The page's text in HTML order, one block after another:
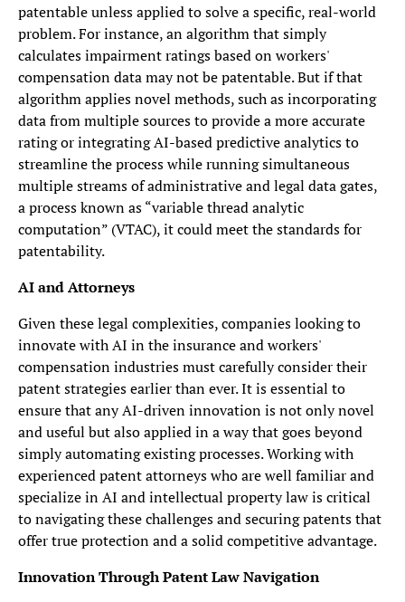
patentable unless applied to solve a specific, real-world
problem. For instance, an algorithm that simply
calculates impairment ratings based on workers'
compensation data may not be patentable. But if that
algorithm applies novel methods, such as incorporating
data from multiple sources to provide a more accurate
rating or integrating AI-based predictive analytics to
streamline the process while running simultaneous
multiple streams of administrative and legal data gates,
a process known as “variable thread analytic
computation” (VTAC), it could meet the standards for
patentability.
AI and Attorneys
Given these legal complexities, companies looking to
innovate with AI in the insurance and workers'
compensation industries must carefully consider their
patent strategies earlier than ever. It is essential to
ensure that any AI-driven innovation is not only novel
and useful but also applied in a way that goes beyond
simply automating existing processes. Working with
experienced patent attorneys who are well familiar and
specialize in AI and intellectual property law is critical
to navigating these challenges and securing patents that
offer true protection and a solid competitive advantage.
Innovation Through Patent Law Navigation